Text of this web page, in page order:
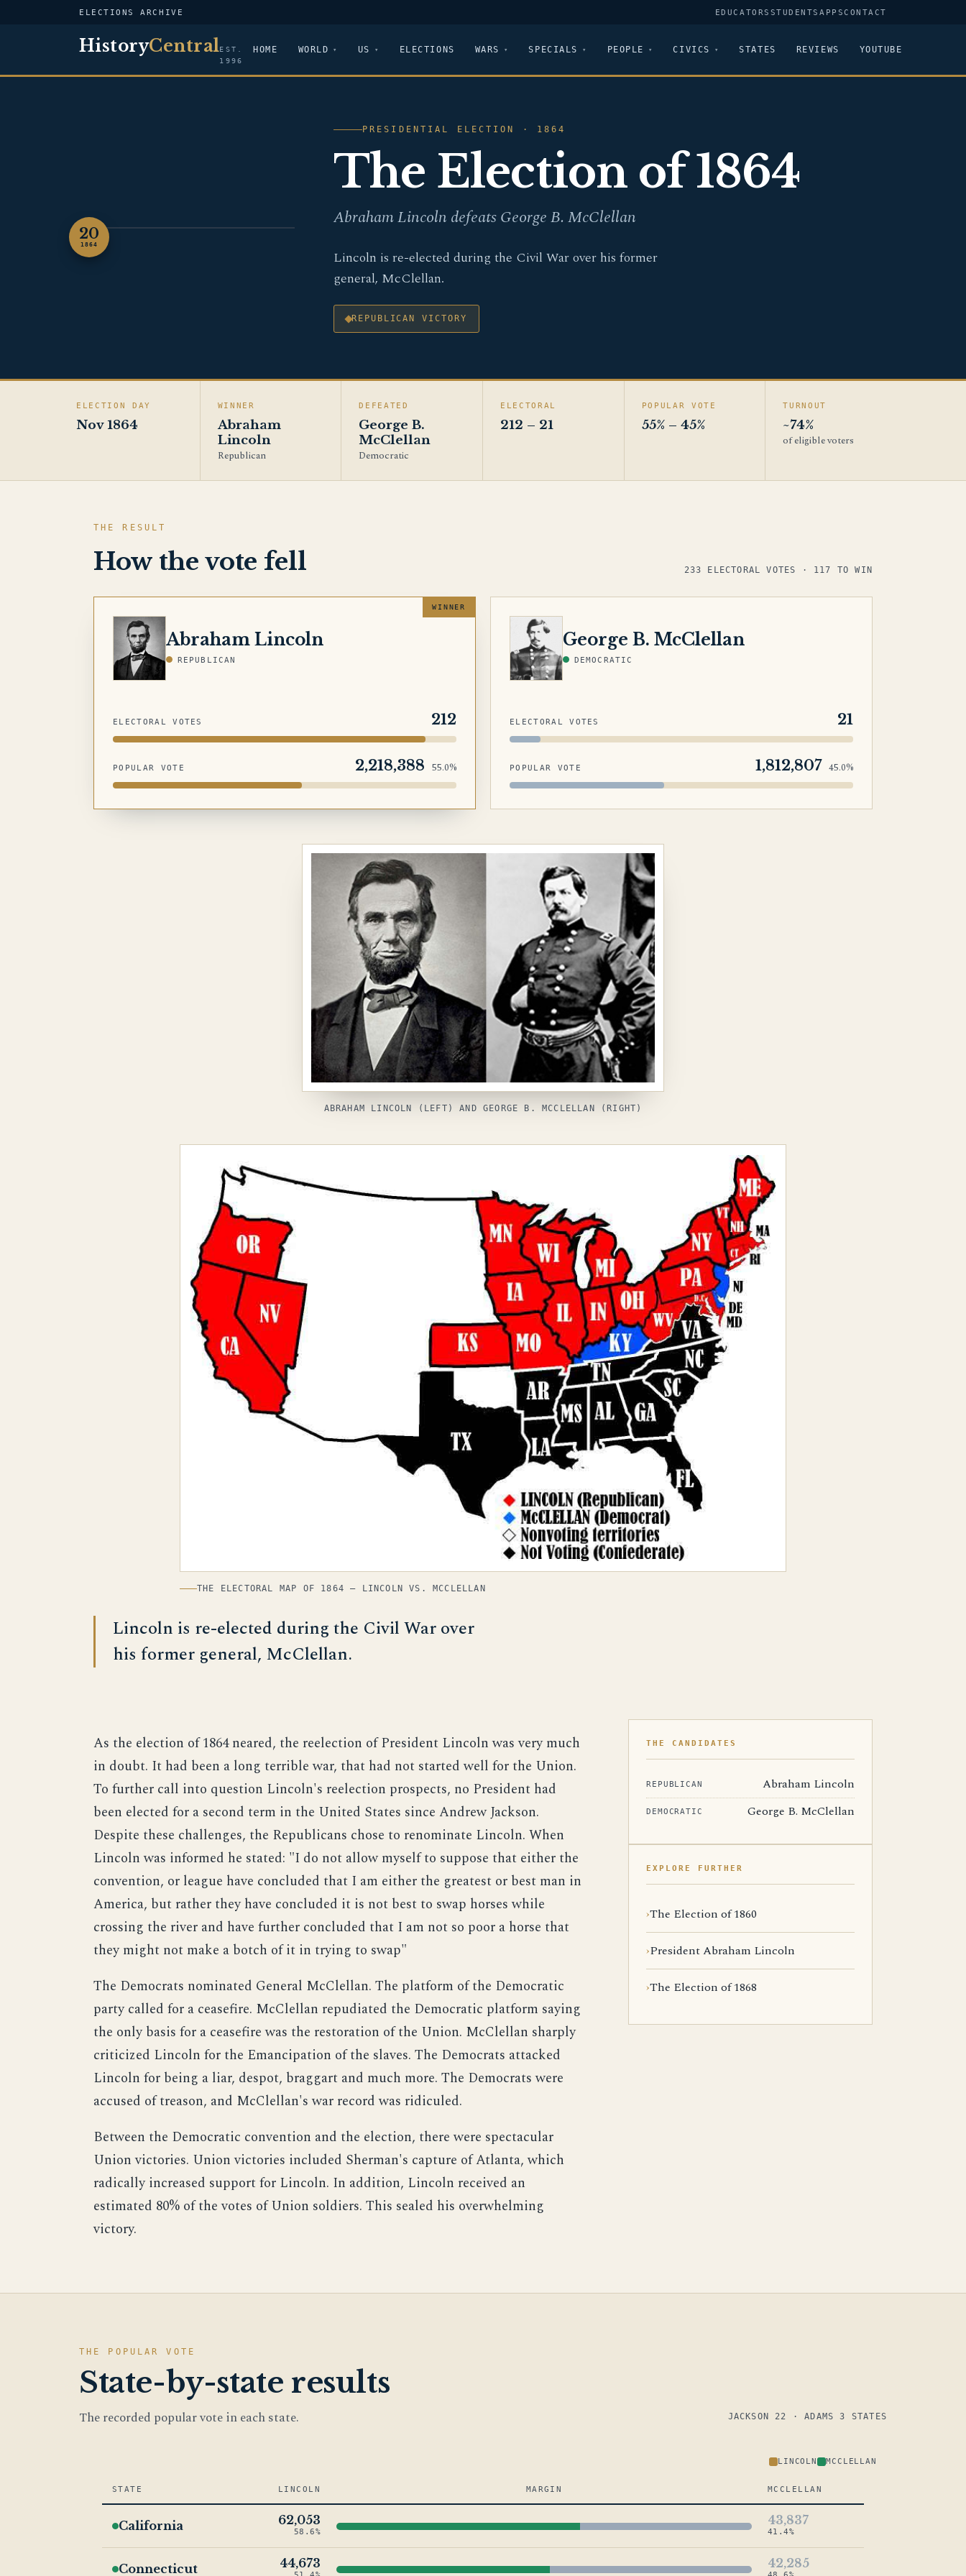
ELECTIONS ARCHIVE EDUCATORS STUDENTSAPPSCONTACT
HistoryCentralEST.
1996
HOME WORLD US ELECTIONS WARS SPECIALS PEOPLE CIVICS STATES REVIEWS YOUTUBE
20
1864PORTRAIT — ABRAHAM LINCOLN
PRESIDENTIAL ELECTION · 1864
The Election of 1864
Abraham Lincoln defeats George B. McClellan
Lincoln is re-elected during the Civil War over his former
general, McClellan.
REPUBLICAN VICTORY
ELECTION DAY
Nov 1864
WINNER
Abraham
Lincoln
Republican
DEFEATED
George B.
McClellan
Democratic
ELECTORAL
212 – 21
POPULAR VOTE
55% – 45%
TURNOUT
~74%
of eligible voters
THE RESULT
How the vote fell 233 ELECTORAL VOTES · 117 TO WIN
LINCOLN Abraham Lincoln
REPUBLICAN
ELECTORAL VOTES 212
POPULAR VOTE 2,218,388 55.0%
MCCLELLAN George B. McClellan
DEMOCRATIC
ELECTORAL VOTES 21
POPULAR VOTE 1,812,807 45.0%
ABRAHAM LINCOLN (LEFT) AND GEORGE B. MCCLELLAN (RIGHT)
THE ELECTORAL MAP OF 1864 — LINCOLN VS. MCCLELLAN
Lincoln is re-elected during the Civil War over
his former general, McClellan.
As the election of 1864 neared, the reelection of President Lincoln was very much
in doubt. It had been a long terrible war, that had not started well for the Union.
To further call into question Lincoln's reelection prospects, no President had
been elected for a second term in the United States since Andrew Jackson.
Despite these challenges, the Republicans chose to renominate Lincoln. When
Lincoln was informed he stated: "I do not allow myself to suppose that either the
convention, or league have concluded that I am either the greatest or best man in
America, but rather they have concluded it is not best to swap horses while
crossing the river and have further concluded that I am not so poor a horse that
they might not make a botch of it in trying to swap"
The Democrats nominated General McClellan. The platform of the Democratic
party called for a ceasefire. McClellan repudiated the Democratic platform saying
the only basis for a ceasefire was the restoration of the Union. McClellan sharply
criticized Lincoln for the Emancipation of the slaves. The Democrats attacked
Lincoln for being a liar, despot, braggart and much more. The Democrats were
accused of treason, and McClellan's war record was ridiculed.
Between the Democratic convention and the election, there were spectacular
Union victories. Union victories included Sherman's capture of Atlanta, which
radically increased support for Lincoln. In addition, Lincoln received an
estimated 80% of the votes of Union soldiers. This sealed his overwhelming
victory.
THE CANDIDATES
REPUBLICAN Abraham Lincoln
DEMOCRATIC George B. McClellan
EXPLORE FURTHER
The Election of 1860
President Abraham Lincoln
The Election of 1868
THE POPULAR VOTE
State-by-state results
The recorded popular vote in each state. JACKSON 22 · ADAMS 3 STATES
LINCOLN MCCLELLAN
STATE LINCOLN MARGIN MCCLELLAN
California 62,053
58.6%
43,837
41.4%
Connecticut 44,673 42,285